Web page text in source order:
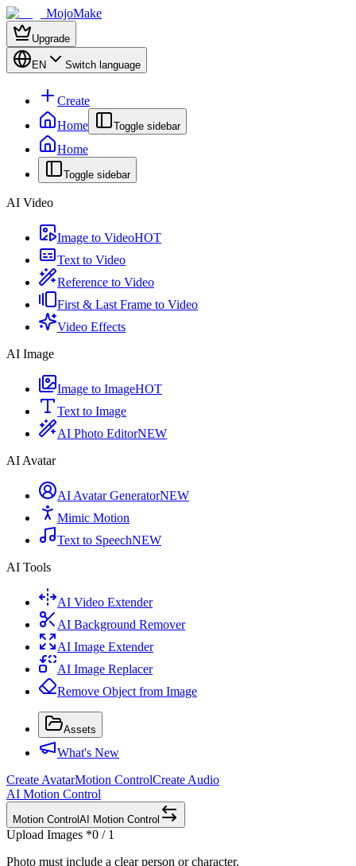
MojoMake
Upgrade
EN Switch language
Create
Home
Toggle sidebar
Home
Toggle sidebar
AI Video
Image to VideoHOT
Text to Video
Reference to Video
First & Last Frame to Video
Video Effects
AI Image
Image to ImageHOT
Text to Image
AI Photo EditorNEW
AI Avatar
AI Avatar GeneratorNEW
Mimic Motion
Text to SpeechNEW
AI Tools
AI Video Extender
AI Background Remover
AI Image Extender
AI Image Replacer
Remove Object from Image
Assets
What's New
Create AvatarMotion ControlCreate Audio
AI Motion Control
Motion Control AI Motion Control
Upload Images *0 / 1
Photo must include a clear person or character.